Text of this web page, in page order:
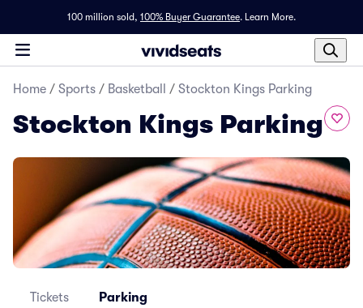
100 million sold, 100% Buyer Guarantee. Learn More.
Home / Sports / Basketball / Stockton Kings Parking
Stockton Kings Parking
Tickets Parking